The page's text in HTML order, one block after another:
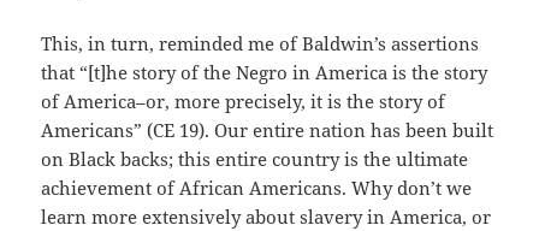
This, in turn, reminded me of Baldwin’s assertions
that “[t]he story of the Negro in America is the story
of America–or, more precisely, it is the story of
Americans” (CE 19). Our entire nation has been built
on Black backs; this entire country is the ultimate
achievement of African Americans. Why don’t we
learn more extensively about slavery in America, or